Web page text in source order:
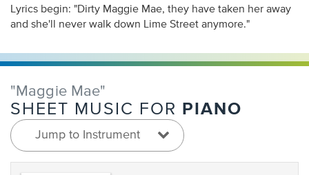
Lyrics begin: "Dirty Maggie Mae, they have taken her away
and she'll never walk down Lime Street anymore."
"Maggie Mae"
SHEET MUSIC FOR PIANO
Jump to Instrument